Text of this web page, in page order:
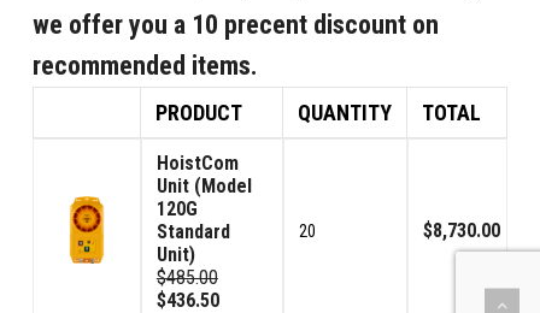
we offer you a 10 precent discount on
recommended items.
PRODUCT QUANTITY TOTAL
HoistCom
Unit (Model
120G
Standard
Unit)
$485.00
$436.50
20 $8,730.00